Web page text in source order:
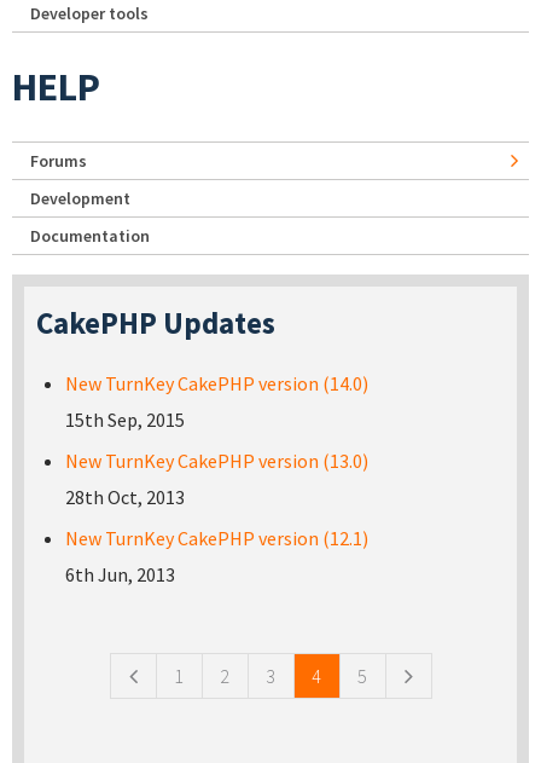
Developer tools
HELP
Forums
Development
Documentation
CakePHP Updates
New TurnKey CakePHP version (14.0)
15th Sep, 2015
New TurnKey CakePHP version (13.0)
28th Oct, 2013
New TurnKey CakePHP version (12.1)
6th Jun, 2013
1 2 3 4 5